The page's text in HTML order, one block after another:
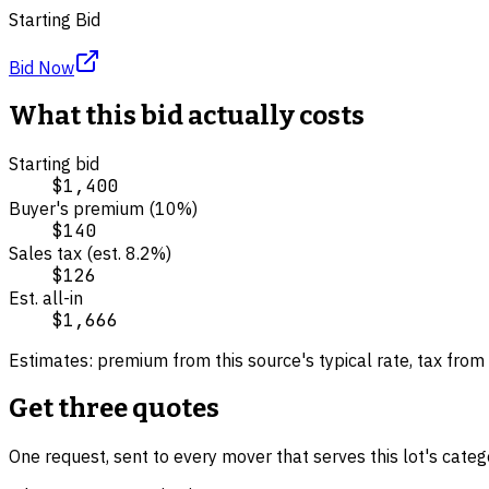
Starting Bid
Bid Now
What this bid actually costs
Starting bid
$1,400
Buyer's premium (10%)
$140
Sales tax (est. 8.2%)
$126
Est. all-in
$1,666
Estimates: premium from this source's typical rate, tax
Get three quotes
One request, sent to every mover that serves this lot's